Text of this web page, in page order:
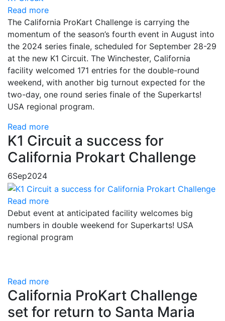
Read more
The California ProKart Challenge is carrying the
momentum of the season’s fourth event in August into
the 2024 series finale, scheduled for September 28-29
at the new K1 Circuit. The Winchester, California
facility welcomed 171 entries for the double-round
weekend, with another big turnout expected for the
two-day, one round series finale of the Superkarts!
USA regional program.
Read more
K1 Circuit a success for
California Prokart Challenge
6Sep2024
Read more
Debut event at anticipated facility welcomes big
numbers in double weekend for Superkarts! USA
regional program
Read more
California ProKart Challenge
set for return to Santa Maria